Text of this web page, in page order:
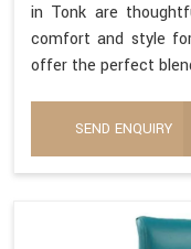
in Tonk are
comfort and style
offer the perfect
SEND ENQUIRY